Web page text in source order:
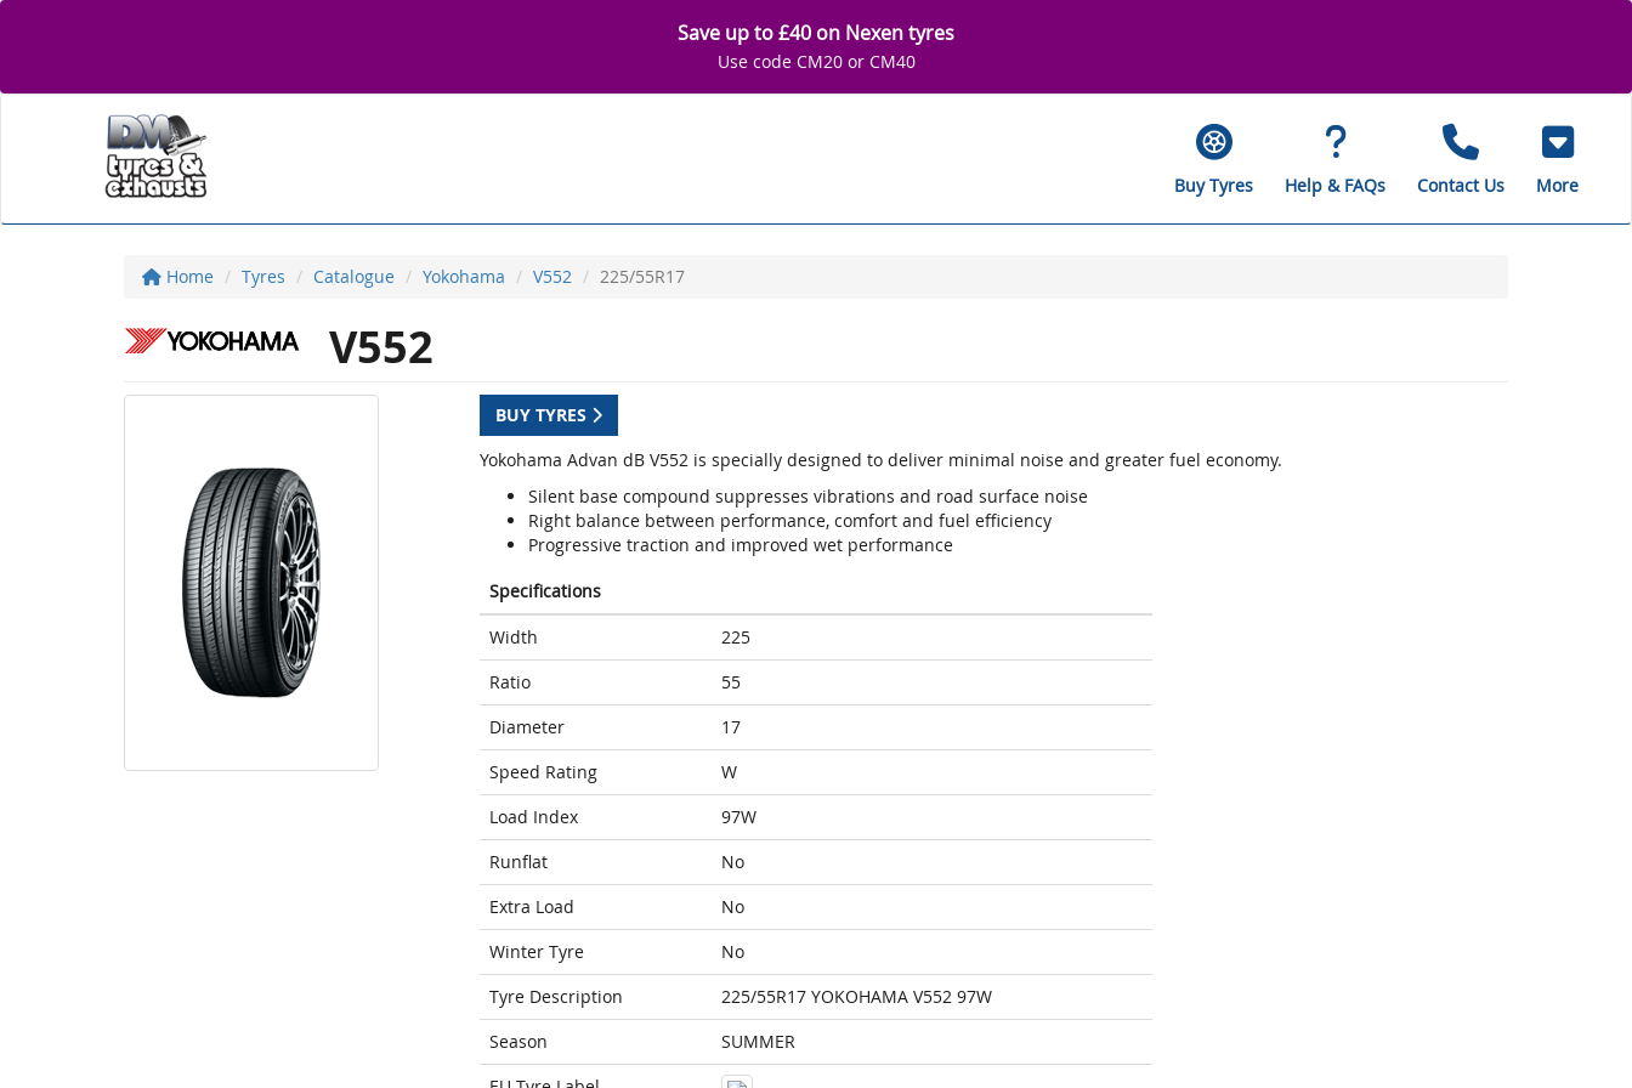
Save up to £40 on Nexen tyres
Use code CM20 or CM40
Buy Tyres Help & FAQs Contact Us More
Home Tyres Catalogue Yokohama V552 225/55R17
V552
BUY TYRES
Yokohama Advan dB V552 is specially designed to deliver minimal noise and greater fuel economy.
Silent base compound suppresses vibrations and road surface noise
Right balance between performance, comfort and fuel efficiency
Progressive traction and improved wet performance
Specifications
Width
225
Ratio
55
Diameter
17
Speed Rating
W
Load Index
97W
Runflat
No
Extra Load
No
Winter Tyre
No
Tyre Description
225/55R17 YOKOHAMA V552 97W
Season
SUMMER